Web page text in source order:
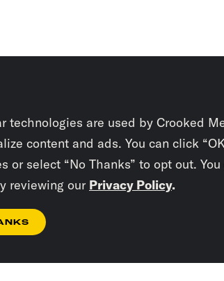
technologies are used by Crooked
content and ads. You can click
or select “No Thanks” to opt out.
reviewing our Privacy Policy.